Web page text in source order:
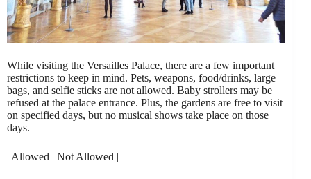
While visiting the Versailles Palace, there are a few important
restrictions to keep in mind. Pets, weapons, food/drinks, large
bags, and selfie sticks are not allowed. Baby strollers may be
refused at the palace entrance. Plus, the gardens are free to visit
on specified days, but no musical shows take place on those
days.
| Allowed | Not Allowed |